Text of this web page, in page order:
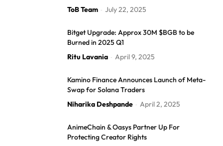
ToB Team - July 22, 2025
Bitget Upgrade: Approx 30M $BGB to be
Burned in 2025 Q1
Ritu Lavania - April 9, 2025
Kamino Finance Announces Launch of Meta-
Swap for Solana Traders
Niharika Deshpande - April 2, 2025
AnimeChain & Oasys Partner Up For
Protecting Creator Rights